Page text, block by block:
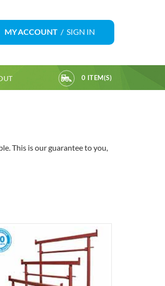
MY ACCOUNT/ SIGN IN
0 ITEM(S)
This is our guarantee to you,